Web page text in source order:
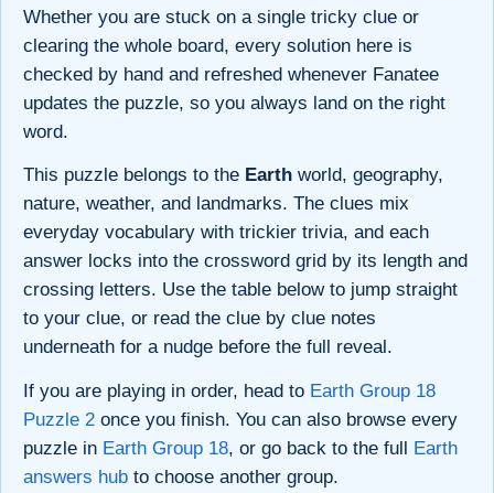
Whether you are stuck on a single tricky clue or
clearing the whole board, every solution here is
checked by hand and refreshed whenever Fanatee
updates the puzzle, so you always land on the right
word.
This puzzle belongs to the Earth world, geography,
nature, weather, and landmarks. The clues mix
everyday vocabulary with trickier trivia, and each
answer locks into the crossword grid by its length and
crossing letters. Use the table below to jump straight
to your clue, or read the clue by clue notes
underneath for a nudge before the full reveal.
If you are playing in order, head to Earth Group 18
Puzzle 2 once you finish. You can also browse every
puzzle in Earth Group 18, or go back to the full Earth
answers hub to choose another group.